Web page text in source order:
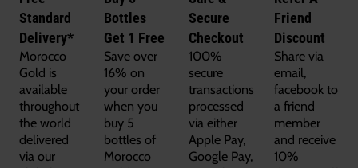
Standard
Delivery*
Morocco
Gold is
available
throughout
the world
delivered
via our
Bottles
Get 1 Free
Save over
16% on
your order
when you
buy 5
bottles of
Morocco
Secure
Checkout
100%
secure
transactions
processed
via either
Apple Pay,
Google Pay,
Friend
Discount
Share via
email,
facebook to
a friend
member
and receive
10%